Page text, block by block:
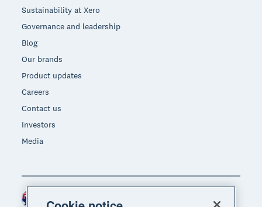
Sustainability at Xero
Governance and leadership
Blog
Our brands
Product updates
Careers
Contact us
Investors
Media
Region